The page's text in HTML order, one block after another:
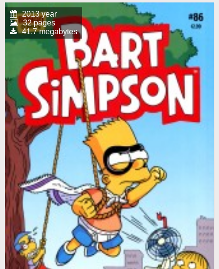
2013 year
32 pages
41.7 megabytes